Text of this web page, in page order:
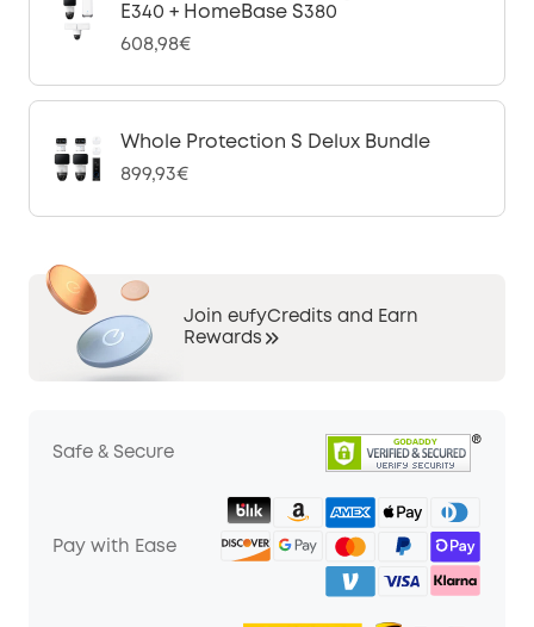
E340 + HomeBase S380
608,98€
Whole Protection S Delux Bundle
899,93€
Join eufyCredits and Earn
Rewards
Safe & Secure
Pay with Ease